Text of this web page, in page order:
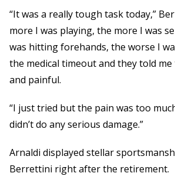
“It was a really tough task today,”
more I was playing, the more I was
was hitting forehands, the worse I
the medical timeout and they told
and painful.
“I just tried but the pain was too
didn’t do any serious damage.”
Arnaldi displayed stellar
Berrettini right after the retirement.